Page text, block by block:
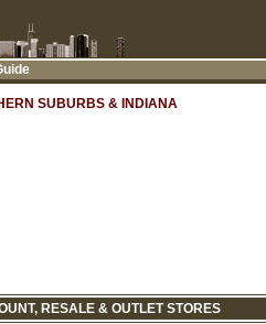
SUBURBS & INDIANA
RESALE & OUTLET STORES